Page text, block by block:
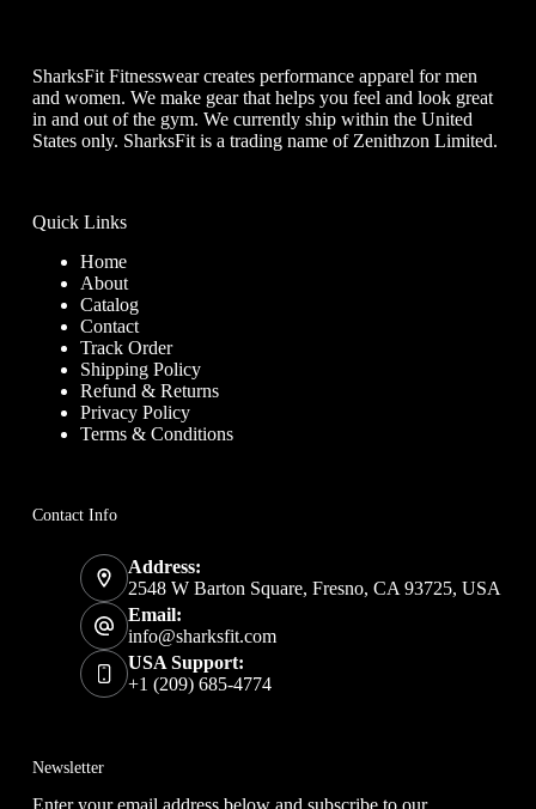
SharksFit Fitnesswear creates performance apparel for men
and women. We make gear that helps you feel and look great
in and out of the gym. We currently ship within the United
States only. SharksFit is a trading name of Zenithzon Limited.
Quick Links
Home
About
Catalog
Contact
Track Order
Shipping Policy
Refund & Returns
Privacy Policy
Terms & Conditions
Contact Info
Address:
2548 W Barton Square, Fresno, CA 93725, USA
Email:
info@sharksfit.com
USA Support:
+1 (209) 685-4774
Newsletter
Enter your email address below and subscribe to our